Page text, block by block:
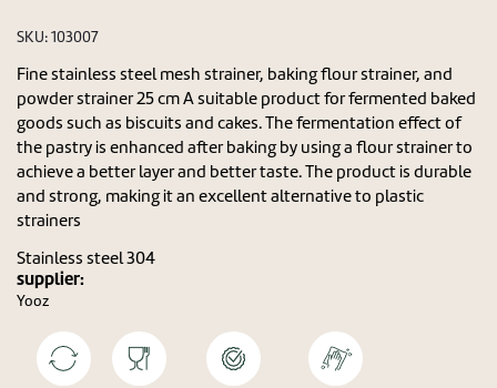
Fine stainless steel mesh strainer, baking flour strainer, and
powder strainer 25 cm A suitable product for fermented baked
goods such as biscuits and cakes. The fermentation effect of
the pastry is enhanced after baking by using a flour strainer to
achieve a better layer and better taste. The product is durable
and strong, making it an excellent alternative to plastic
strainers
supplier:
Yooz
SKU:103007
Stainless steel 304